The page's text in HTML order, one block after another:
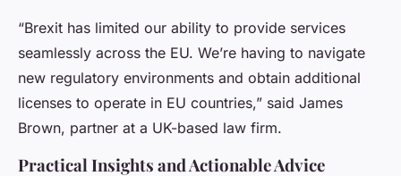
“Brexit has limited our ability to provide services
seamlessly across the EU. We’re having to navigate
new regulatory environments and obtain additional
licenses to operate in EU countries,” said James
Brown, partner at a UK-based law firm.
Practical Insights and Actionable Advice